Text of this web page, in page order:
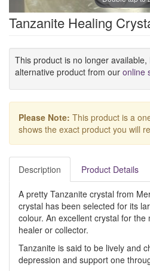
Tanzanite Healing
This product is no longer available,
alternative product from our online
Please Note: This product is a
shows the exact product you will
Description Product Details
A pretty Tanzanite crystal from
crystal has been selected for its
colour. An excellent crystal for
healer or collector.
Tanzanite is said to be lively and
depression and support one